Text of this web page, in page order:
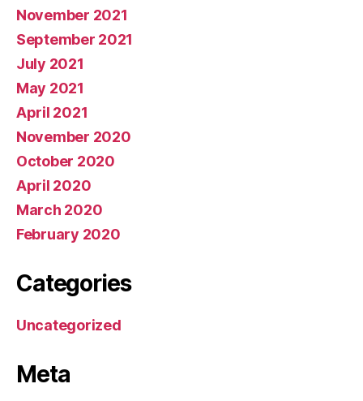
November 2021
September 2021
July 2021
May 2021
April 2021
November 2020
October 2020
April 2020
March 2020
February 2020
Categories
Uncategorized
Meta